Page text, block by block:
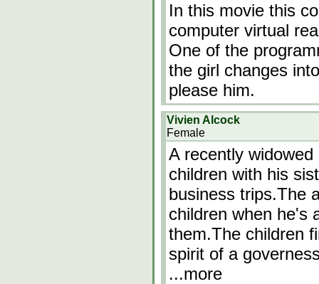
In this movie this
computer virtual
One of the
the girl changes
please him.
Vivien Alcock
Female
A recently
children with his
business trips.The
children when he's
them.The children
spirit of a
...more